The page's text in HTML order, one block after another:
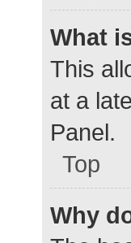
What
This
at a
Panel.
Top
Why